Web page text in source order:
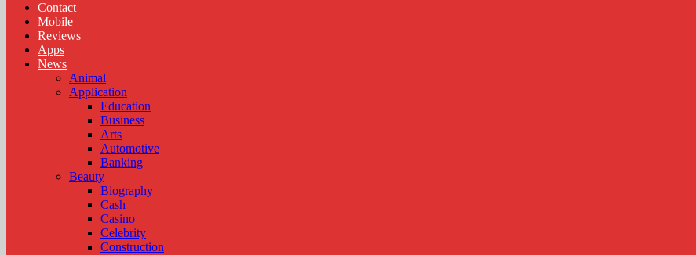
Contact
Mobile
Reviews
Apps
News
Animal
Application
Education
Business
Arts
Automotive
Banking
Beauty
Biography
Cash
Casino
Celebrity
Construction